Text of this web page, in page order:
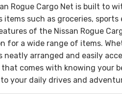
Rogue Cargo Net is built to
such as groceries,
of the Nissan Rogue
a wide range of items.
arranged and easily
comes with knowing your
your daily drives and